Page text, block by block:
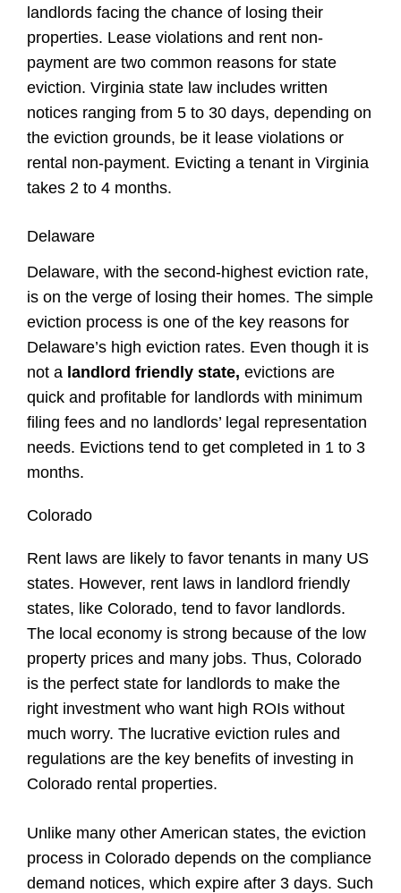
landlords facing the chance of losing their
properties. Lease violations and rent non-
payment are two common reasons for state
eviction. Virginia state law includes written
notices ranging from 5 to 30 days, depending on
the eviction grounds, be it lease violations or
rental non-payment. Evicting a tenant in Virginia
takes 2 to 4 months.
Delaware
Delaware, with the second-highest eviction rate,
is on the verge of losing their homes. The simple
eviction process is one of the key reasons for
Delaware’s high eviction rates. Even though it is
not a landlord friendly state, evictions are
quick and profitable for landlords with minimum
filing fees and no landlords’ legal representation
needs. Evictions tend to get completed in 1 to 3
months.
Colorado
Rent laws are likely to favor tenants in many US
states. However, rent laws in landlord friendly
states, like Colorado, tend to favor landlords.
The local economy is strong because of the low
property prices and many jobs. Thus, Colorado
is the perfect state for landlords to make the
right investment who want high ROIs without
much worry. The lucrative eviction rules and
regulations are the key benefits of investing in
Colorado rental properties.
Unlike many other American states, the eviction
process in Colorado depends on the compliance
demand notices, which expire after 3 days. Such